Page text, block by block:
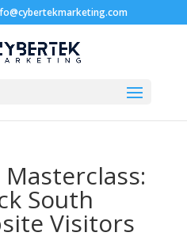
South
Visitors